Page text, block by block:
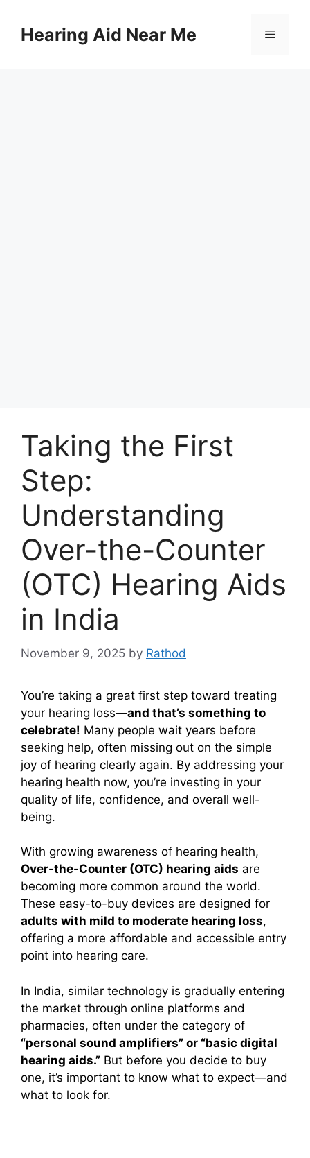
contentHearing Aid Near Me Menu
Taking the First
Step:
Understanding
Over-the-Counter
(OTC) Hearing Aids
in India
November 9, 2025 by Rathod
You’re taking a great first step toward treating
your hearing loss—and that’s something to
celebrate! Many people wait years before
seeking help, often missing out on the simple
joy of hearing clearly again. By addressing your
hearing health now, you’re investing in your
quality of life, confidence, and overall well-
being.
With growing awareness of hearing health,
Over-the-Counter (OTC) hearing aids are
becoming more common around the world.
These easy-to-buy devices are designed for
adults with mild to moderate hearing loss,
offering a more affordable and accessible entry
point into hearing care.
In India, similar technology is gradually entering
the market through online platforms and
pharmacies, often under the category of
“personal sound amplifiers” or “basic digital
hearing aids.” But before you decide to buy
one, it’s important to know what to expect—and
what to look for.